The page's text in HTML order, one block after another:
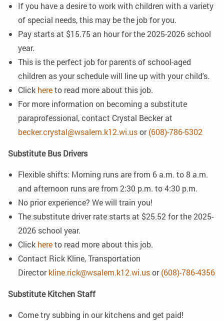
If you have a desire to work with children with a variety
of special needs, this may be the job for you.
Pay starts at $15.75 an hour for the 2025-2026 school
year.
This is the perfect job for parents of school-aged
children as your schedule will line up with your child's.
Click hereto read more about this job.
For more information on becoming a substitute
paraprofessional, contact Crystal Becker at
becker.crystal@wsalem.k12.wi.usor(608)-786-5302
Substitute Bus Drivers
Flexible shifts: Morning runs are from 6 a.m. to 8 a.m.
and afternoon runs are from 2:30 p.m. to 4:30 p.m.
No prior experience? We will train you!
The substitute driver rate starts at $25.52 for the 2025-
2026 school year.
Click hereto read more about this job.
Contact Rick Kline, Transportation
Directorkline.rick@wsalem.k12.wi.usor(608)-786-4356
Substitute Kitchen Staff
Come try subbing in our kitchens and get paid!